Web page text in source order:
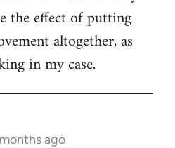
the effect of putting
altogether, as
in my case.
ago